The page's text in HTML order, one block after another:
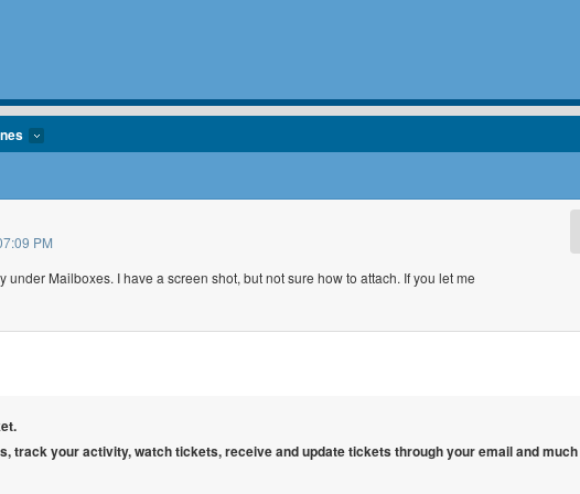
PM
Mailboxes. I have a screen shot, but not sure how to attach. If you let me
track your activity, watch tickets, receive and update tickets through your email and much